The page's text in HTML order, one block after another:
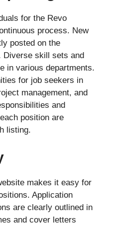
for the Revo
process. New
posted on the
Diverse skill sets and
in various departments.
for job seekers in
management, and
and
position are
listing.
makes it easy for
Application
are clearly outlined in
and cover letters